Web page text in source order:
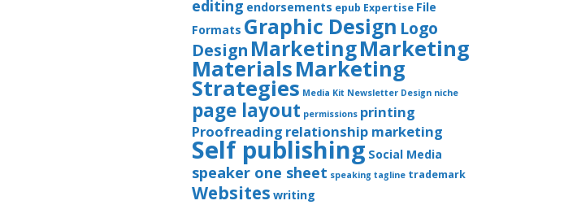
editing endorsements epub Expertise File
Formats Graphic Design Logo
Design MarketingMarketing
MaterialsMarketing
Strategies Media Kit Newsletter Design niche
page layout permissions printing
Proofreading relationship marketing
Self publishing Social Media
speaker one sheet speaking tagline trademark
Websites writing